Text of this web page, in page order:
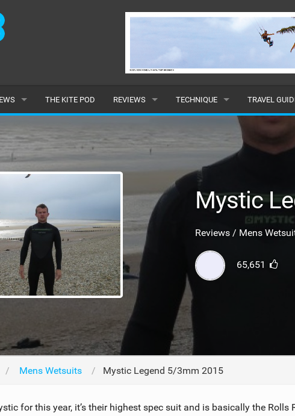
GALLERY
THE KITE POD REVIEWS
HARNESSES
WETSUITS
DRYSUITS
ACCESSORIES
TECHNIQUE
INTERMEDIATE
ADVANCED
TRAVEL
EUROPE
AMERICAS
ASIA
OCEANIA
Mystic
Reviews / Mens
65,651
Mens Wetsuits Mystic Legend 5/3mm 2015
for this year, it’s their highest spec suit and is basically the Rolls